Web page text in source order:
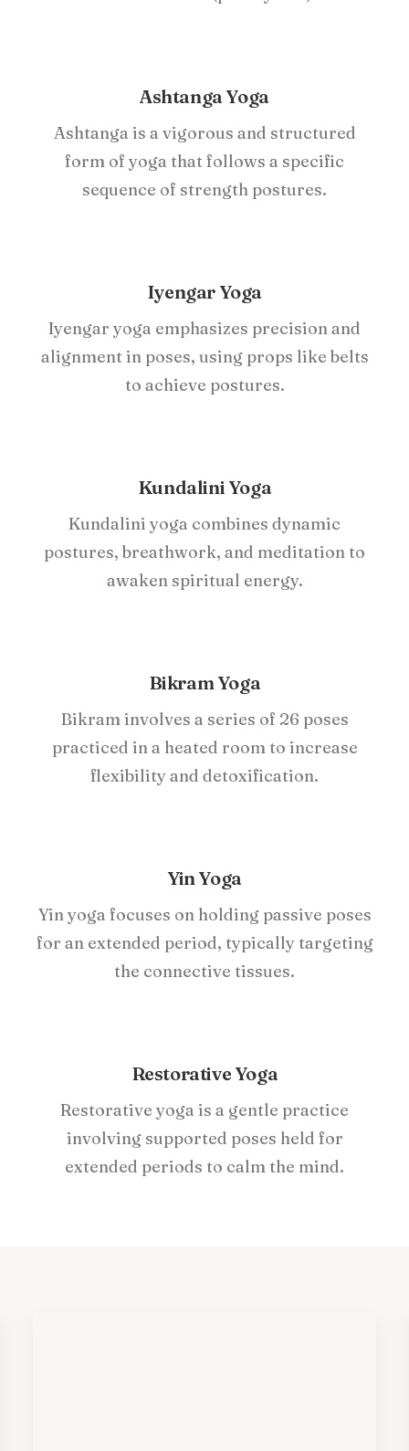
Ashtanga Yoga
Ashtanga is a vigorous and structured
form of yoga that follows a specific
sequence of strength postures.
Iyengar Yoga
Iyengar yoga emphasizes precision and
alignment in poses, using props like belts
to achieve postures.
Kundalini Yoga
Kundalini yoga combines dynamic
postures, breathwork, and meditation to
awaken spiritual energy.
Bikram Yoga
Bikram involves a series of 26 poses
practiced in a heated room to increase
flexibility and detoxification.
Yin Yoga
Yin yoga focuses on holding passive poses
for an extended period, typically targeting
the connective tissues.
Restorative Yoga
Restorative yoga is a gentle practice
involving supported poses held for
extended periods to calm the mind.